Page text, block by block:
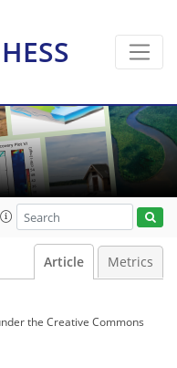
HESS
Article Metrics
the Creative Commons